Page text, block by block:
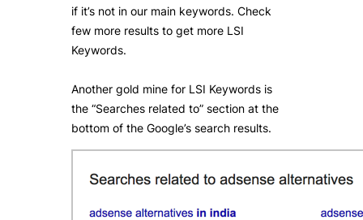
if it’s not in our main keywords. Check
few more results to get more LSI
Keywords.
Another gold mine for LSI Keywords is
the “Searches related to” section at the
bottom of the Google’s search results.